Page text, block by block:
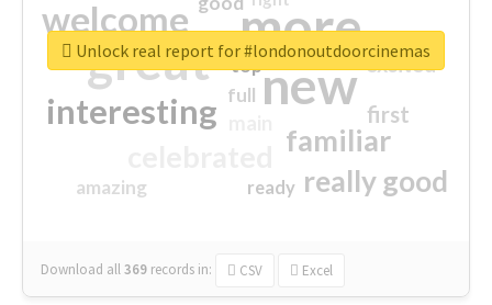
more
great new
welcome
interesting
familiar
really good
first
excited
amazing
top
full
ready
Download all369 records in: CSV Excel
Unlock real report for #londonoutdoorcinemas